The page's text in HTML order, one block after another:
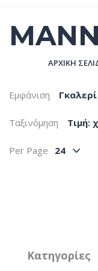
ΑΡΧΙΚΉ
Εμφάνιση Γκαλερί
Ταξινόμηση Tιμή:
Per Page 24
Κατηγορίες